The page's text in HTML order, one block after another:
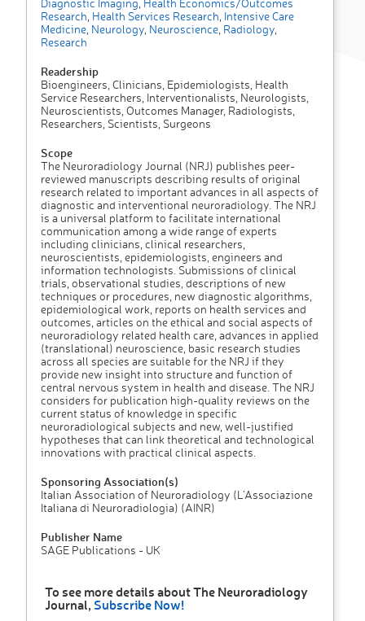
Diagnostic Imaging Health Economics/Outcomes
Research Health Services Research Intensive Care
Medicine Neurology Neuroscience Radiology
Research
Readership
Bioengineers, Clinicians, Epidemiologists, Health
Service Researchers, Interventionalists, Neurologists,
Neuroscientists, Outcomes Manager, Radiologists,
Researchers, Scientists, Surgeons
Scope
The Neuroradiology Journal (NRJ) publishes peer-
reviewed manuscripts describing results of original
research related to important advances in all aspects of
diagnostic and interventional neuroradiology. The NRJ
is a universal platform to facilitate international
communication among a wide range of experts
including clinicians, clinical researchers,
neuroscientists, epidemiologists, engineers and
information technologists. Submissions of clinical
trials, observational studies, descriptions of new
techniques or procedures, new diagnostic algorithms,
epidemiological work, reports on health services and
outcomes, articles on the ethical and social aspects of
neuroradiology related health care, advances in applied
(translational) neuroscience, basic research studies
across all species are suitable for the NRJ if they
provide new insight into structure and function of
central nervous system in health and disease. The NRJ
considers for publication high-quality reviews on the
current status of knowledge in specific
neuroradiological subjects and new, well-justified
hypotheses that can link theoretical and technological
innovations with practical clinical aspects.
Sponsoring Association(s)
Italian Association of Neuroradiology (L'Associazione
Italiana di Neuroradiologia) (AINR)
Publisher Name
SAGE Publications - UK
To see more details about The Neuroradiology
Journal, Subscribe Now!